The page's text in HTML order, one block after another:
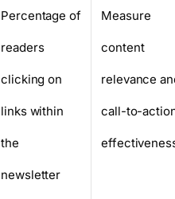
Percentage of
readers
clicking on
links within
the
newsletter
Measure
content
relevance
call-to-